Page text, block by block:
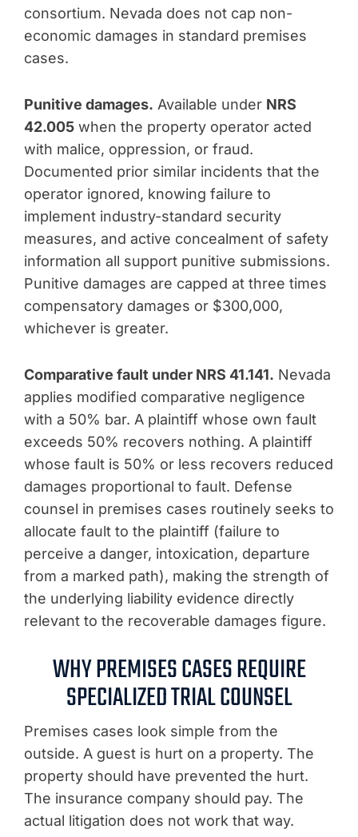
consortium. Nevada does not cap non-
economic damages in standard premises
cases.
Punitive damages. Available under NRS
42.005 when the property operator acted
with malice, oppression, or fraud.
Documented prior similar incidents that the
operator ignored, knowing failure to
implement industry-standard security
measures, and active concealment of safety
information all support punitive submissions.
Punitive damages are capped at three times
compensatory damages or $300,000,
whichever is greater.
Comparative fault under NRS 41.141. Nevada
applies modified comparative negligence
with a 50% bar. A plaintiff whose own fault
exceeds 50% recovers nothing. A plaintiff
whose fault is 50% or less recovers reduced
damages proportional to fault. Defense
counsel in premises cases routinely seeks to
allocate fault to the plaintiff (failure to
perceive a danger, intoxication, departure
from a marked path), making the strength of
the underlying liability evidence directly
relevant to the recoverable damages figure.
WHY PREMISES CASES REQUIRE
SPECIALIZED TRIAL COUNSEL
Premises cases look simple from the
outside. A guest is hurt on a property. The
property should have prevented the hurt.
The insurance company should pay. The
actual litigation does not work that way.